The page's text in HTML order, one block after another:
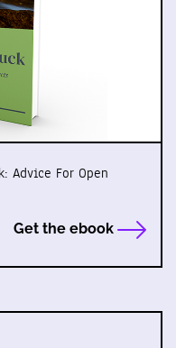
Advice For Open
Get the ebook